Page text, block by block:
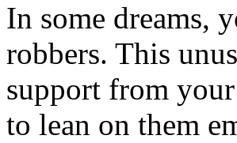
In some dreams,
robbers. This
support from
to lean on them